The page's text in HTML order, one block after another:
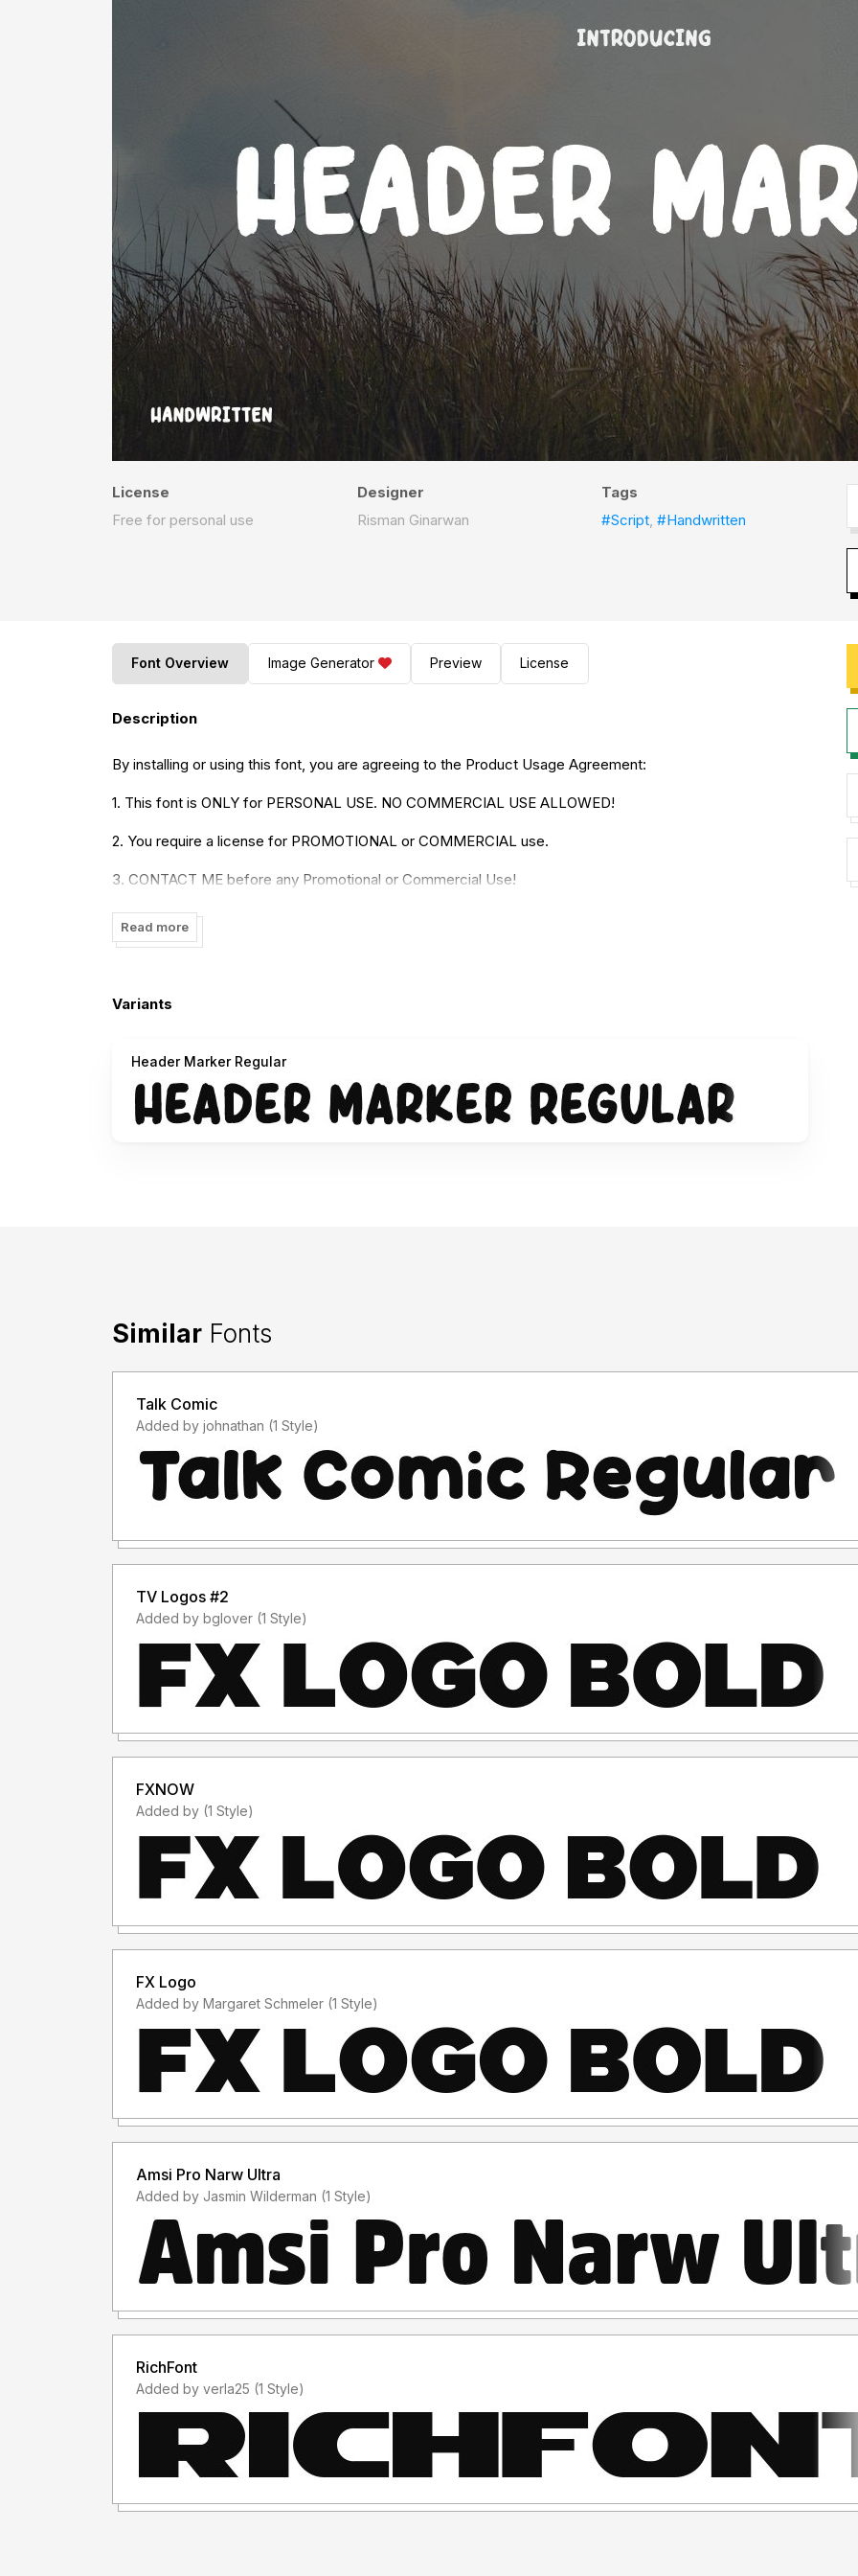
License
Free for personal use
Designer
Risman Ginarwan
Tags
#Script,#Handwritten
Font Overview Image Generator Preview License
Description
By installing or using this font, you are agreeing to the Product Usage Agreement:
1. This font is ONLY for PERSONAL USE. NO COMMERCIAL USE ALLOWED!
2. You require a license for PROMOTIONAL or COMMERCIAL use.
3. CONTACT ME before any Promotional or Commercial Use!
==========================
https://www.creativefabrica.com/designer/garisman-studio/ref/154009
Paypal account for donation :
Read more
Variants
Header Marker Regular
Similar Fonts
Talk Comic
Added by johnathan (1 Style)
TV Logos #2
Added by bglover (1 Style)
FXNOW
Added by (1 Style)
FX Logo
Added by Margaret Schmeler (1 Style)
Amsi Pro Narw Ultra
Added by Jasmin Wilderman (1 Style)
RichFont
Added by verla25 (1 Style)